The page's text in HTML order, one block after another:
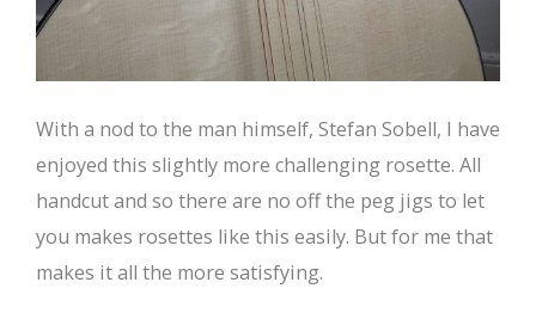
With a nod to the man himself, Stefan Sobell, I have
enjoyed this slightly more challenging rosette. All
handcut and so there are no off the peg jigs to let
you makes rosettes like this easily. But for me that
makes it all the more satisfying.